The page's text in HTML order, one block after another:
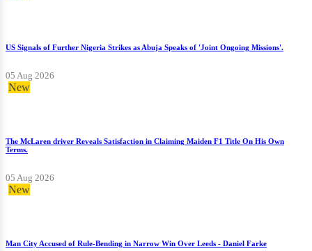
US Signals of Further Nigeria Strikes as Abuja Speaks of 'Joint Ongoing Missions'.
05 Aug 2026
New
The McLaren driver Reveals Satisfaction in Claiming Maiden F1 Title On His Own
Terms.
05 Aug 2026
New
Man City Accused of Rule-Bending in Narrow Win Over Leeds - Daniel Farke